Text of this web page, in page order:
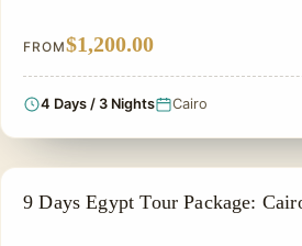
FROM$1,200.00
4 Days / 3 Nights Cairo
NILE CRUISE TOUR
9 Days Egypt Tour Package: